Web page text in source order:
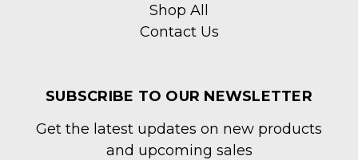
Shop All
Contact Us
SUBSCRIBE TO OUR NEWSLETTER
Get the latest updates on new products
and upcoming sales